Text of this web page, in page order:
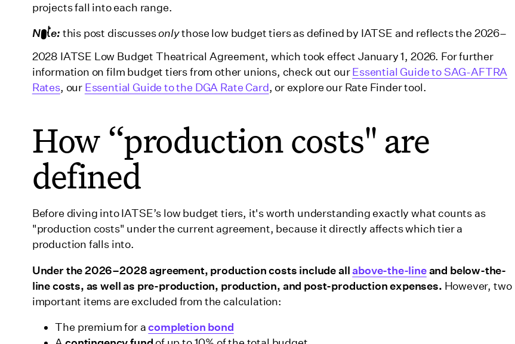
projects fall into each range.
Note: this post discussesonlythose low budget tiers as defined by IATSE and reflects the 2026–
2028 IATSE Low Budget Theatrical Agreement, which took effect January 1, 2026. For further
information on film budget tiers from other unions, check out ourEssential Guide to SAG-AFTRA
Rates, our Essential Guide to the DGA Rate Card, or explore our Rate Finder tool.
How “production costs" are
defined
Before diving into IATSE’s low budget tiers, it's worth understanding exactly what counts as
"production costs" under the current agreement, because it directly affects which tier a
production falls into.
Under the 2026–2028 agreement, production costs include allabove-the-lineand below-the-
line costs, as well as pre-production, production, and post-production expenses. However, two
important items are excluded from the calculation:
The premium for acompletion bond